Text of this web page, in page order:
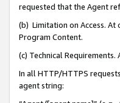
requested that the Agent
(b) Limitation on Access. At
Program Content.
(c) Technical Requirements.
In all HTTP/HTTPS
agent string: